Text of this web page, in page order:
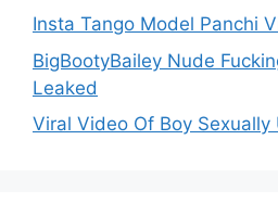
Insta Tango Model Panchi
BigBootyBailey Nude
Leaked
Viral Video Of Boy Sexually